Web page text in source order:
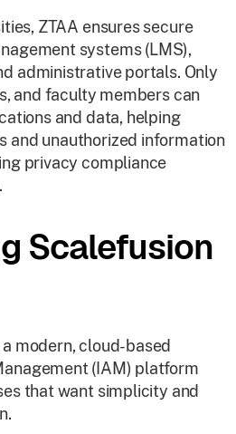
ZTAA ensures secure
systems (LMS),
administrative portals. Only
and faculty members can
and data, helping
and unauthorized information
privacy compliance
Scalefusion
modern, cloud-based
(IAM) platform
that want simplicity and